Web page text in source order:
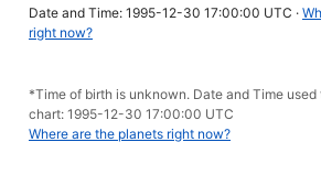
Date and Time: 1995-12-30 17:00:00 UTC ·
right now?
*Time of birth is unknown. Date and Time
chart: 1995-12-30 17:00:00 UTC
Where are the planets right now?